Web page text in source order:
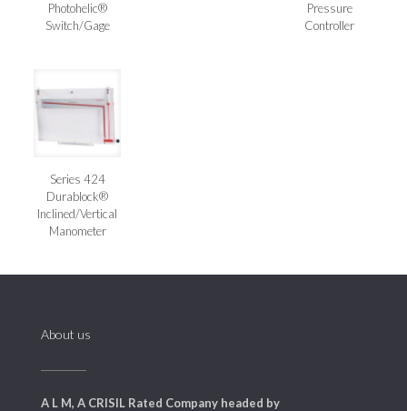
Photohelic®
Switch/Gage
Pressure
Controller
Series 424
Durablock®
Inclined/Vertical
Manometer
About us
A L M, A CRISIL Rated Company headed by